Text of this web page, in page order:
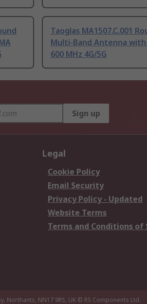
Taoglas MA1507.C.001
Multi-Band Antenna with
600 MHz 4G/5G
Sign up
Legal
Cookie Policy
Email Security
Privacy Policy - Updated
Website Terms
Terms and Conditions of
Northants, NN17 9RS, UK © RS Components Ltd.